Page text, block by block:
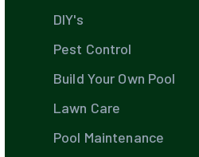
DIY's
Pest Control
Build Your Own Pool
Lawn Care
Pool Maintenance